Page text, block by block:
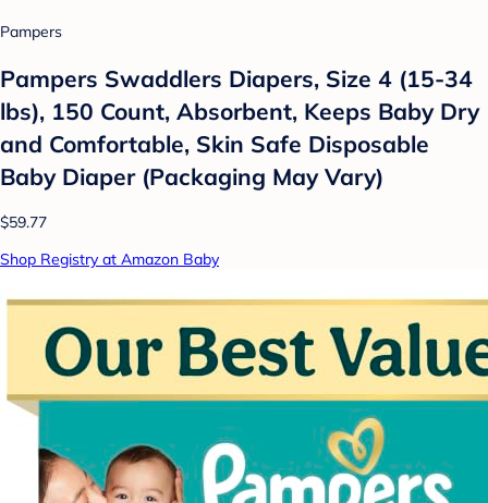
Pampers
Pampers Swaddlers Diapers, Size 4 (15-34
lbs), 150 Count, Absorbent, Keeps Baby Dry
and Comfortable, Skin Safe Disposable
Baby Diaper (Packaging May Vary)
$59.77
Shop Registry at Amazon Baby